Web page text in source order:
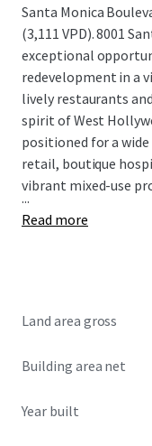
Santa Monica
(3,111 VPD). 8001
exceptional
redevelopment in a
lively restaurants
spirit of West
positioned for a
retail, boutique
vibrant mixed-use
...
Read more
Land area gross
Building area net
Year built